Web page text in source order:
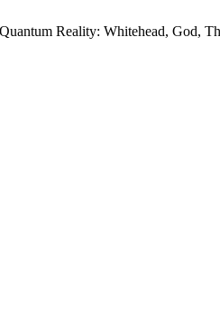
Reality: Whitehead, God,